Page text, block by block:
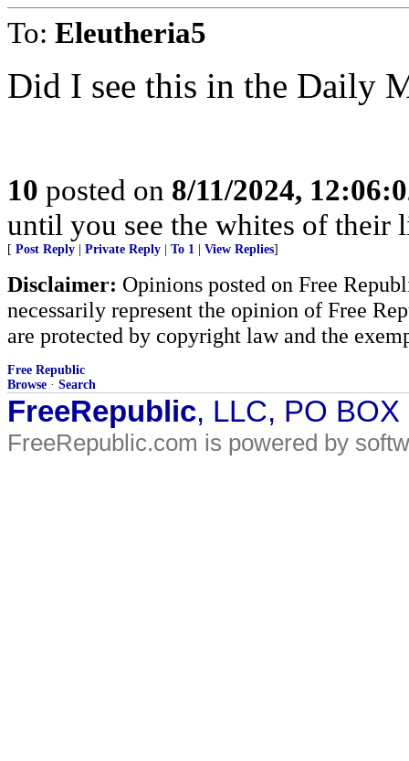
To: Eleutheria5
Did I see this in the Daily
10 posted on 8/11/2024,
until you see the whites of their
[ Post Reply Private Reply To 1 View Replies]
Disclaimer: Opinions posted on Free
necessarily represent the opinion of Free
are protected by copyright law and the
Free Republic
Browse · Search
FreeRepublic, LLC, PO
FreeRepublic.com is powered by